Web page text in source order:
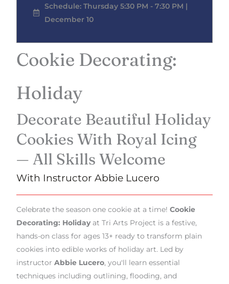
Schedule: Thursday 5:30 PM - 7:30 PM |
December 10
Cookie Decorating:
Holiday
Decorate Beautiful Holiday
Cookies With Royal Icing
— All Skills Welcome
With Instructor Abbie Lucero
Celebrate the season one cookie at a time! Cookie
Decorating: Holidayat Tri Arts Project is a festive,
hands-on class for ages 13+ ready to transform plain
cookies into edible works of holiday art. Led by
instructor Abbie Lucero, you'll learn essential
techniques including outlining, flooding, and